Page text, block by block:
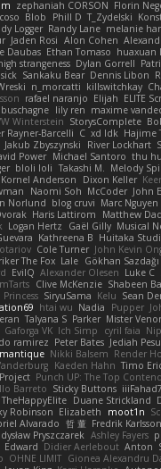
zephaniah CORSON Florin
Blob Phill D T_Zydelski
Logger Randy Lane melanie
Jaden Rosi Alon Cohen
Daubas Ethan Tomaso huaxuan
strangeness Dylan Gorrell
Sankaku Bear Dennis Libon
n_morcatti killswitchkay
rafael naranjo Elijah ELITE
lily ren maxime
Winterstein StorysComplete
Rayner-Barcelli C xd Idk Hajime
Jakub Zbyszynski River Lockhart
Power Michael Santoro thu
bloli loli Takashi M. Melody
Kornel Anderson Dixon Keller
Naomi Soh McCoder John
Norlund blog cruvi Marc Nguyen
Haris Lattirom Matthew
Logan Hertz Gaël Gilly Musical
Kathreena B Huitaka
Cole Turner John Kevin
The Fox Lale Gökhan Sazdağı
EvilQ Alexander Olesen Luke C
Clive McKenzie Shabeen
Princess SiryuSama Kelu Sean
htai wu Nadia Pupper
Talyana S Parker Mister
Gaforga VK Ich Simp cyril faia
ramirez Peter Bates Jediah Pesu
Nikki Balsem Render
Kaeden Hahn Timo
Punch UP: The Top
Barreto Sticky Buttons iiiFahad7
TheHappyElite Duane Strickland
Robinson Elizabeth moot1n
Alvarado 哲 董 Fredrik Karlsson
Pryszczarek Ashley Fayers
Edward Didier Aerlebout Anton
OHNE LIMIT Gionea Alexandru